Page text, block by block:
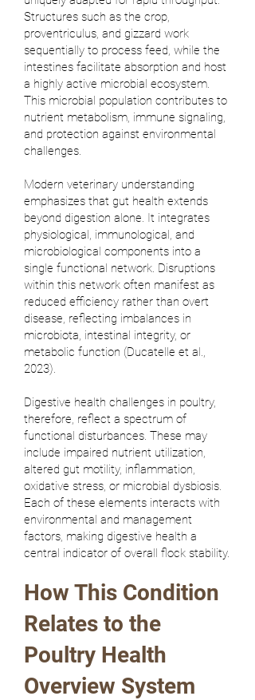
Structures such as the crop,
proventriculus, and gizzard work
sequentially to process feed, while the
intestines facilitate absorption and host
a highly active microbial ecosystem.
This microbial population contributes to
nutrient metabolism, immune signaling,
and protection against environmental
challenges.
Modern veterinary understanding
emphasizes that gut health extends
beyond digestion alone. It integrates
physiological, immunological, and
microbiological components into a
single functional network. Disruptions
within this network often manifest as
reduced efficiency rather than overt
disease, reflecting imbalances in
microbiota, intestinal integrity, or
metabolic function (Ducatelle et al.,
2023).
Digestive health challenges in poultry,
therefore, reflect a spectrum of
functional disturbances. These may
include impaired nutrient utilization,
altered gut motility, inflammation,
oxidative stress, or microbial dysbiosis.
Each of these elements interacts with
environmental and management
factors, making digestive health a
central indicator of overall flock stability.
How This Condition
Relates to the
Poultry Health
Overview System